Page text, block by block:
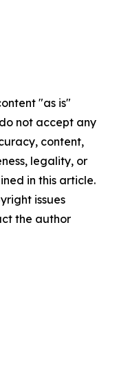
"as is"
not accept any
content,
legality, or
in this article.
issues
the author